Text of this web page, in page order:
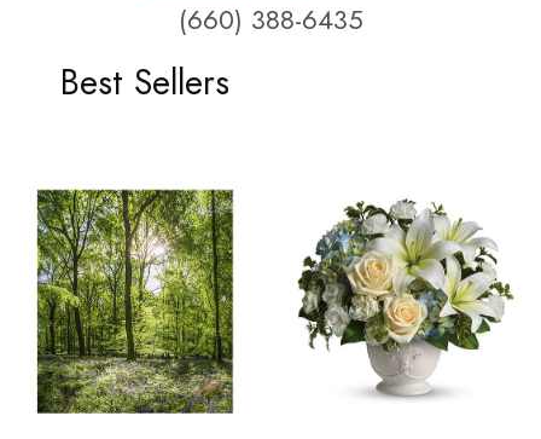
(660) 388-6435
Best Sellers